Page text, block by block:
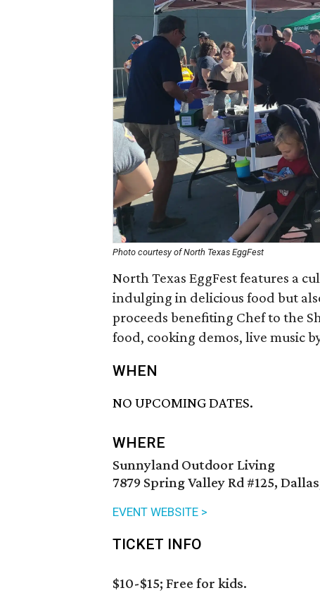
Photo courtesy of North Texas EggFest
North Texas EggFest features a
indulging in delicious food but
proceeds benefiting Chef to the
food, cooking demos, live music
WHEN
NO UPCOMING DATES.
WHERE
Sunnyland Outdoor Living
7879 Spring Valley Rd #125,
EVENT WEBSITE >
TICKET INFO
$10-$15; Free for kids.